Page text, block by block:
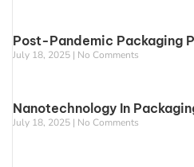
Post-Pandemic Packaging
July 18, 2025 No Comments
Nanotechnology In
July 18, 2025 No Comments